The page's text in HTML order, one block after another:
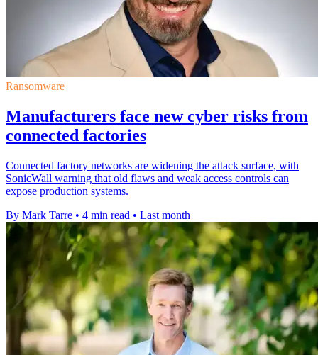
Ransomware
Manufacturers face new cyber risks from
connected factories
Connected factory networks are widening the attack surface, with
SonicWall warning that old flaws and weak access controls can
expose production systems.
By Mark Tarre • 4 min read • Last month